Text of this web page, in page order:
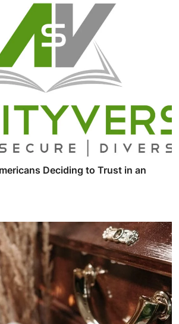
Deciding to Trust in an